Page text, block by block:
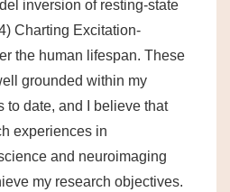
inversion of resting-state
Charting Excitation-
the human lifespan. These
grounded within my
to date, and I believe that
experiences in
and neuroimaging
my research objectives.